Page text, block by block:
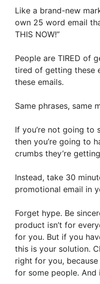
Like a brand-new
own 25 word email
THIS NOW!”
People are TIRED of
tired of getting these
these emails.
Same phrases, same
If you’re not going to
then you’re going to
crumbs they’re
Instead, take 30
promotional email in
Forget hype. Be
product isn’t for
for you. But if you
this is your solution.
right for you,
for some people. And